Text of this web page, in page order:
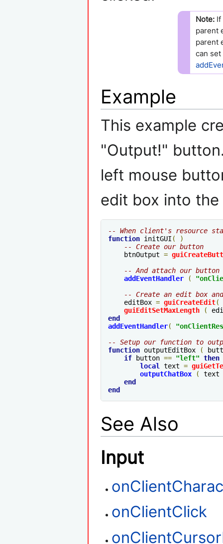
Note: If
parent
parent
can
Example
This example
"Output!"
left mouse
edit box into
-- When client's resource
function initGUI (
)
-- Create our button
    btnOutput
=
-- And attach our
addEventHandler
( "
-- Create an edit box
    editBox
= guiCreateEdit(
guiEditSetMaxLength
(
end
addEventHandler( "
-- Setup our function to
function outputEditBox (
if button == "left" then
local text =
outputChatBox
(
text
end
end
See Also
Input
onClientClick